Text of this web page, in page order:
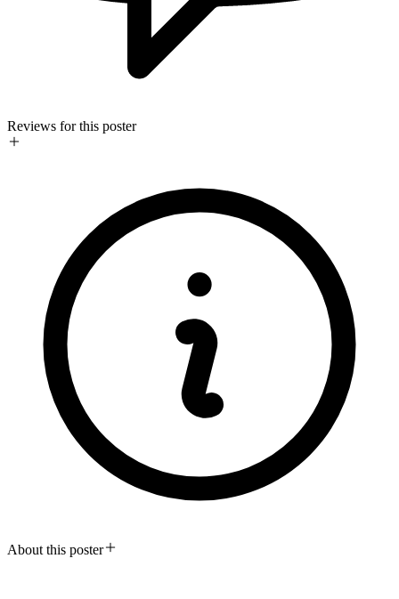
Reviews for this poster
About this poster